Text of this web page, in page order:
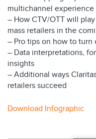
multichannel experience
– How CTV/OTT will
mass retailers in the
– Pro tips on how to turn
– Data interpretations,
insights
– Additional ways
retailers succeed
Download Infographic